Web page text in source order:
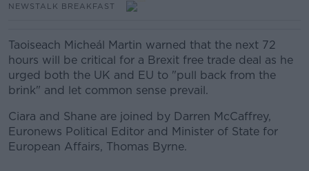
NEWSTALK BREAKFAST
Taoiseach Micheál Martin warned that the next 72
hours will be critical for a Brexit free trade deal as he
urged both the UK and EU to "pull back from the
brink" and let common sense prevail.
Ciara and Shane are joined by Darren McCaffrey,
Euronews Political Editor and Minister of State for
European Affairs, Thomas Byrne.